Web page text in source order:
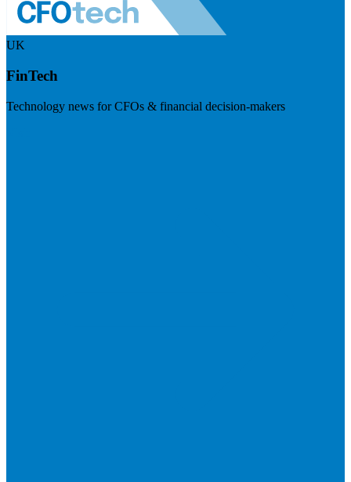
UK
FinTech
Technology news for CFOs & financial decision-makers